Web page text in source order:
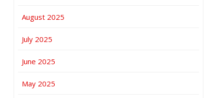
August 2025
July 2025
June 2025
May 2025